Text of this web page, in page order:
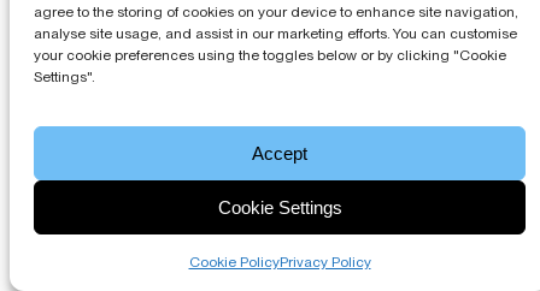
agree to the storing of cookies on your device to enhance site navigation,
analyse site usage, and assist in our marketing efforts. You can customise
your cookie preferences using the toggles below or by clicking "Cookie
Settings".
Accept
Cookie Settings
Cookie PolicyPrivacy Policy